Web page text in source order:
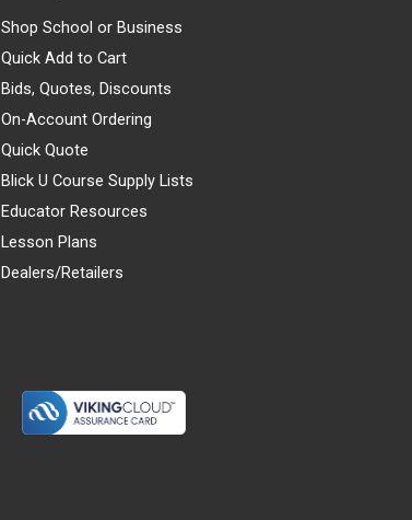
Shop School or Business
Quick Add to Cart
Bids, Quotes, Discounts
On-Account Ordering
Quick Quote
Blick U Course Supply Lists
Educator Resources
Lesson Plans
Dealers/Retailers